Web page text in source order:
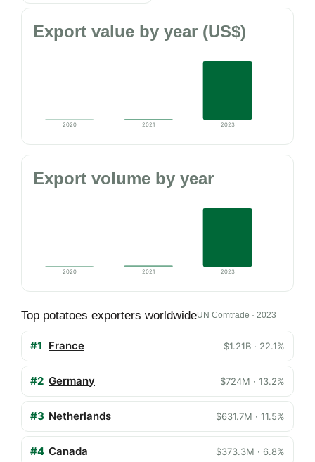
Export value by year (US$)
2020 2021 2023
Export volume by year
2020 2021 2023
Top potatoes exporters worldwideUN Comtrade · 2023
#1 France $1.21B · 22.1%
#2 Germany $724M · 13.2%
#3 Netherlands $631.7M · 11.5%
#4 Canada $373.3M · 6.8%